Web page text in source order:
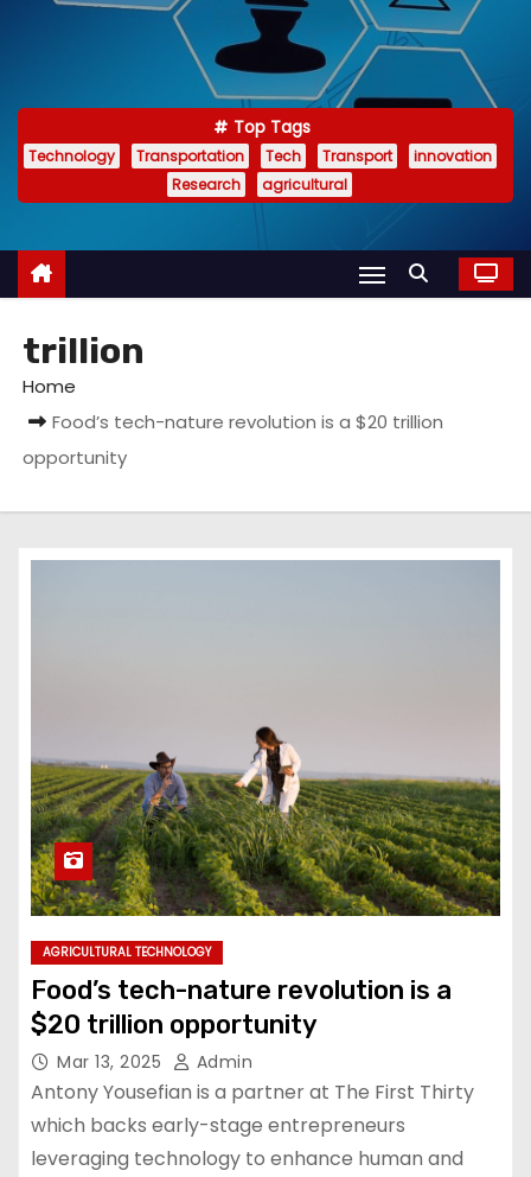
Top Tags
Technology Transportation Tech Transport
innovation
Research
agricultural
trillion
Home
Food’s tech-nature revolution is a $20 trillion
opportunity
AGRICULTURAL TECHNOLOGY
Food’s tech-nature revolution is a
$20 trillion opportunity
Mar 13, 2025 Admin
Antony Yousefian is a partner at The First Thirty
which backs early-stage entrepreneurs
leveraging technology to enhance human and